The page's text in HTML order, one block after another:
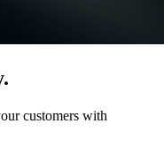
customers with